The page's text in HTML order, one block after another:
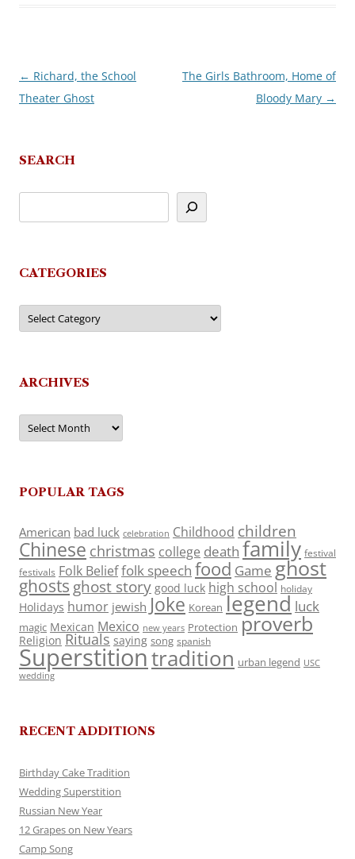
Post
navigation
← Richard, the School
Theater Ghost
The Girls Bathroom, Home of
Bloody Mary →
SEARCH
CATEGORIES
Categories
ARCHIVES
Archives
POPULAR TAGS
American bad luck celebration Childhood children
Chinese christmas college death family festival
festivals Folk Belieffolk speech food Game ghost
ghosts ghost story good luck high school holiday
Holidays humor jewish Joke Korean legend luck
magic Mexican Mexico new years Protection proverb
Religion Rituals saying song spanish
Superstitiontradition urban legend USC
wedding
RECENT ADDITIONS
Birthday Cake Tradition
Wedding Superstition
Russian New Year
12 Grapes on New Years
Camp Song